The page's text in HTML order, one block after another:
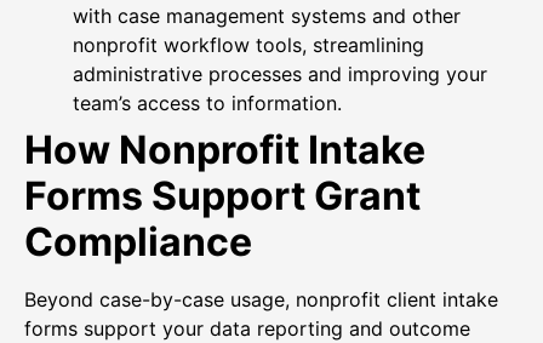
with case management systems and other
nonprofit workflow tools, streamlining
administrative processes and improving your
team’s access to information.
How Nonprofit Intake
Forms Support Grant
Compliance
Beyond case-by-case usage, nonprofit client intake
forms support your data reporting and outcome